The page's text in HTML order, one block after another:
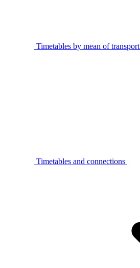
Timetables by mean of transport
Timetables and connections